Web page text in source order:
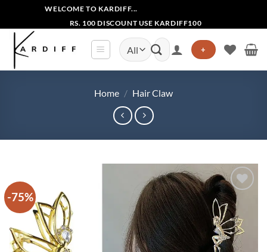
content
WELCOME TO KARDIFF...
RS. 100 DISCOUNT USE KARDIFF100
Search
for:
+
Home / Hair Claw
-75%